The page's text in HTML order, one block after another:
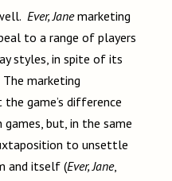
Ever, Janemarketing
to a range of players
styles, in spite of its
marketing
game’s difference
but, in the same
to unsettle
and itself (Ever, Jane,